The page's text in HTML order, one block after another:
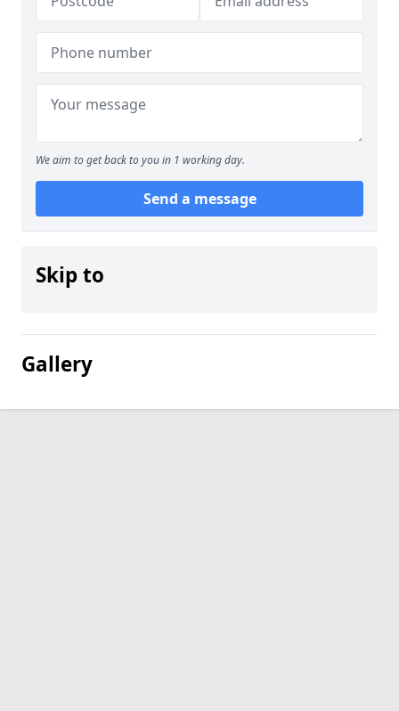
We aim to get back to you in 1 working day.
Send a message
Skip to
Gallery